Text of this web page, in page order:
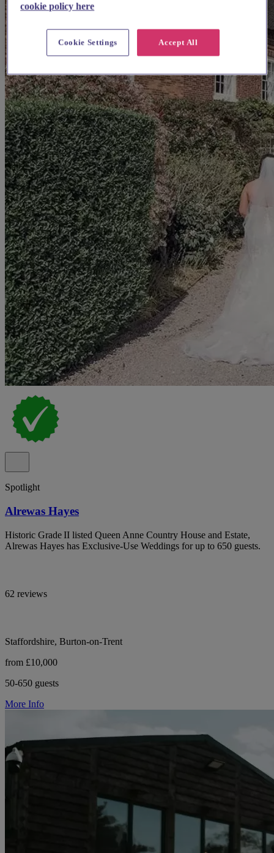
Spotlight
Alrewas Hayes
Historic Grade II listed Queen Anne Country House and Estate,
Alrewas Hayes has Exclusive-Use Weddings for up to 650 guests.
62 reviews
Staffordshire, Burton-on-Trent
from £10,000
50-650 guests
More Info
cookie policy here
Accept All
Cookie Settings